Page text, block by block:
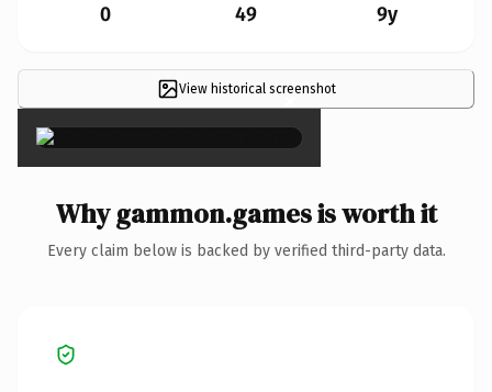
0 49 9y
View historical screenshot
×
Why gammon.games is worth it
Every claim below is backed by verified third-party data.